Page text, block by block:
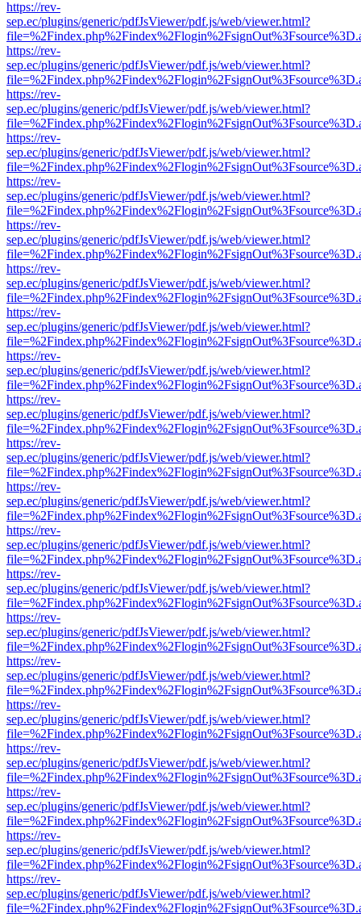
https://rev-
sep.ec/plugins/generic/pdfJsViewer/pdf.js/web/viewer.html?
https://rev-
sep.ec/plugins/generic/pdfJsViewer/pdf.js/web/viewer.html?
https://rev-
sep.ec/plugins/generic/pdfJsViewer/pdf.js/web/viewer.html?
https://rev-
sep.ec/plugins/generic/pdfJsViewer/pdf.js/web/viewer.html?
https://rev-
sep.ec/plugins/generic/pdfJsViewer/pdf.js/web/viewer.html?
https://rev-
sep.ec/plugins/generic/pdfJsViewer/pdf.js/web/viewer.html?
https://rev-
sep.ec/plugins/generic/pdfJsViewer/pdf.js/web/viewer.html?
https://rev-
sep.ec/plugins/generic/pdfJsViewer/pdf.js/web/viewer.html?
https://rev-
sep.ec/plugins/generic/pdfJsViewer/pdf.js/web/viewer.html?
https://rev-
sep.ec/plugins/generic/pdfJsViewer/pdf.js/web/viewer.html?
https://rev-
sep.ec/plugins/generic/pdfJsViewer/pdf.js/web/viewer.html?
https://rev-
sep.ec/plugins/generic/pdfJsViewer/pdf.js/web/viewer.html?
https://rev-
sep.ec/plugins/generic/pdfJsViewer/pdf.js/web/viewer.html?
https://rev-
sep.ec/plugins/generic/pdfJsViewer/pdf.js/web/viewer.html?
https://rev-
sep.ec/plugins/generic/pdfJsViewer/pdf.js/web/viewer.html?
https://rev-
sep.ec/plugins/generic/pdfJsViewer/pdf.js/web/viewer.html?
https://rev-
sep.ec/plugins/generic/pdfJsViewer/pdf.js/web/viewer.html?
https://rev-
sep.ec/plugins/generic/pdfJsViewer/pdf.js/web/viewer.html?
https://rev-
sep.ec/plugins/generic/pdfJsViewer/pdf.js/web/viewer.html?
https://rev-
sep.ec/plugins/generic/pdfJsViewer/pdf.js/web/viewer.html?
https://rev-
sep.ec/plugins/generic/pdfJsViewer/pdf.js/web/viewer.html?